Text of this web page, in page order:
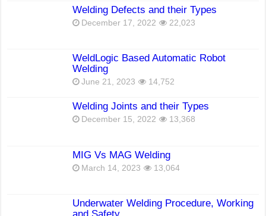
Welding Defects and their Types
December 17, 2022 22,023
WeldLogic Based Automatic Robot
Welding
June 21, 2023 14,752
Welding Joints and their Types
December 15, 2022 13,368
MIG Vs MAG Welding
March 14, 2023 13,064
Underwater Welding Procedure, Working